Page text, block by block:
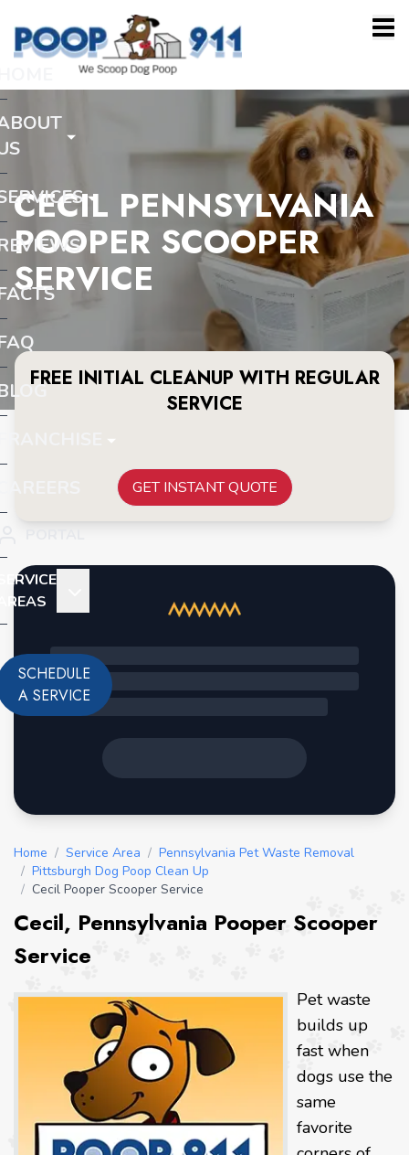
SCHEDULE
A SERVICE
CECIL PENNSYLVANIA
POOPER SCOOPER
SERVICE
FREE INITIAL CLEANUP WITH REGULAR
SERVICE
GET INSTANT QUOTE
Home / Service Area / Pennsylvania Pet Waste Removal
/ Pittsburgh Dog Poop Clean Up
/ Cecil Pooper Scooper Service
Cecil, Pennsylvania Pooper Scooper
Service
Pet waste
builds up
fast when
dogs use the
same
favorite